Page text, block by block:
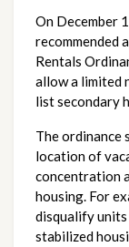
On December
recommended
Rentals
allow a limited
list secondary
The ordinance
location of
concentration
housing. For
disqualify
stabilized